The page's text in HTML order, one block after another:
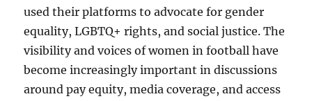
used their platforms to advocate for gender
equality, LGBTQ+ rights, and social justice. The
visibility and voices of women in football have
become increasingly important in discussions
around pay equity, media coverage, and access